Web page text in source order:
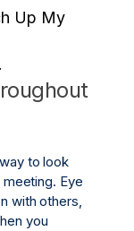
Up My
to look
Eye
with others,
you